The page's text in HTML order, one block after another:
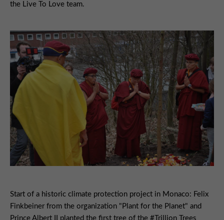
the Live To Love team.
Start of a historic climate protection project in Monaco: Felix
Finkbeiner from the organization "Plant for the Planet" and
Prince Albert II planted the first tree of the #Trillion Trees